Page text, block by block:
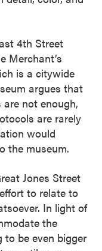
4th Street
Merchant’s
is a citywide
argues that
not enough,
are rarely
would
the museum.
Jones Street
to relate to
In light of
the
be even bigger